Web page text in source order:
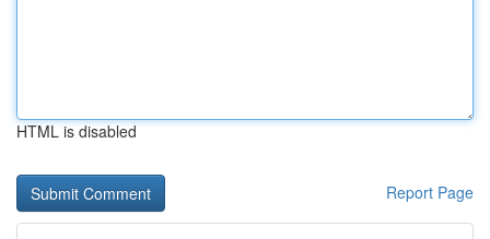
HTML is disabled
Report Page